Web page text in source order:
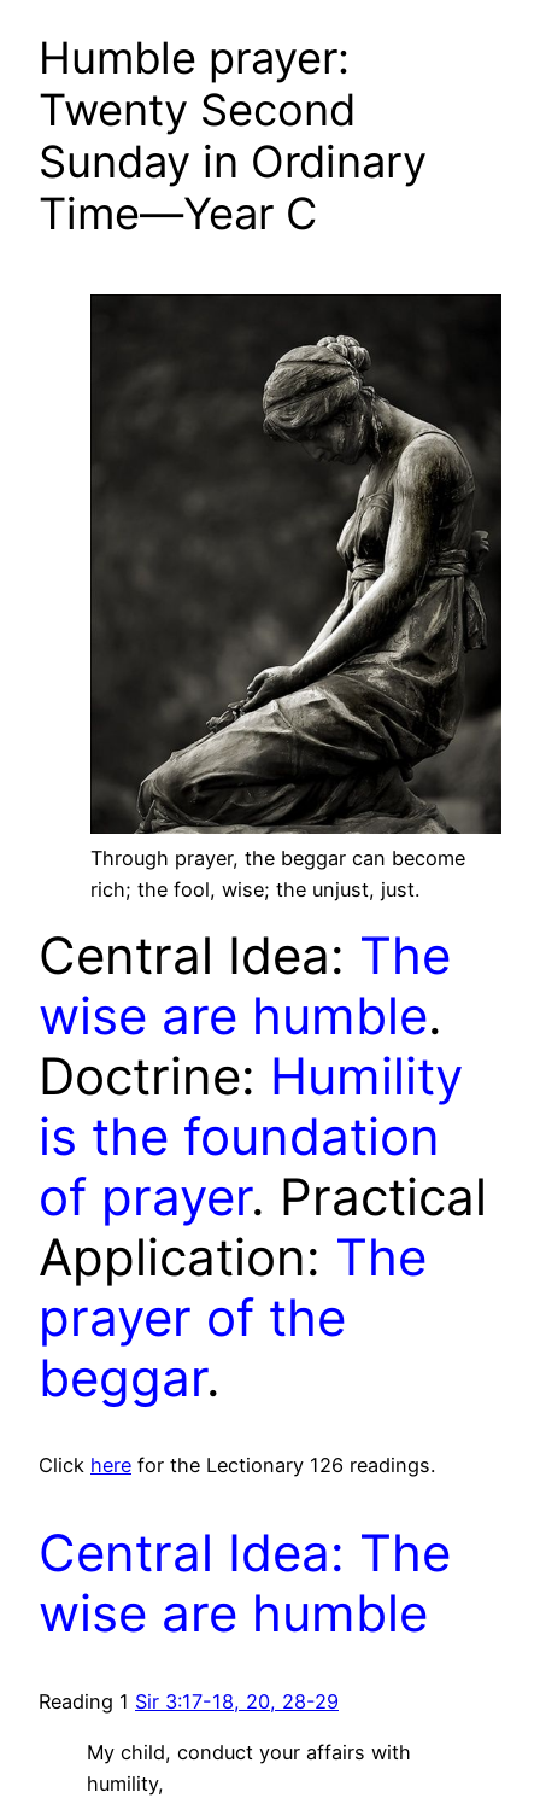
Humble prayer:
Twenty Second
Sunday in Ordinary
Time—Year C
Through prayer, the beggar can become
rich; the fool, wise; the unjust, just.
Central Idea: The
wise are humble.
Doctrine: Humility
is the foundation
of prayer. Practical
Application: The
prayer of the
beggar.
Click here for the Lectionary 126 readings.
Central Idea: The
wise are humble
Reading 1 Sir 3:17-18, 20, 28-29
My child, conduct your affairs with
humility,